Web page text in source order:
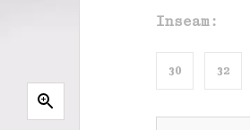
Inseam:
30 32